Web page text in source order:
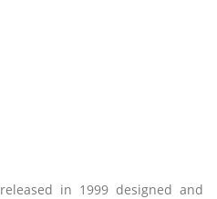
in 1999 designed and